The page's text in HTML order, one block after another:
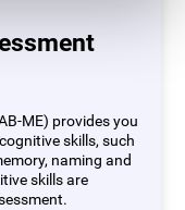
ME) provides you
skills, such
naming and
skills are